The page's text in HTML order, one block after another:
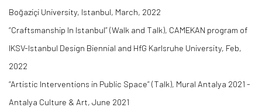
Boğaziçi University, Istanbul, March, 2022
“Craftsmanship In Istanbul” (Walk and Talk), CAMEKAN program of
IKSV-Istanbul Design Biennial and HfG Karlsruhe University, Feb,
2022
“Artistic Interventions in Public Space” (Talk), Mural Antalya 2021 -
Antalya Culture & Art, June 2021